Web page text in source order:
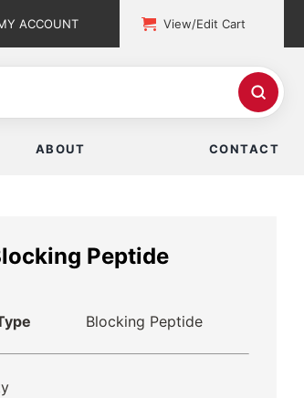
ACCOUNT View/Edit Cart
ABOUT CONTACT
Peptide
Blocking Peptide